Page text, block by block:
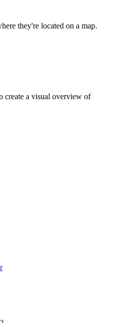
they're located on a map.
create a visual overview of